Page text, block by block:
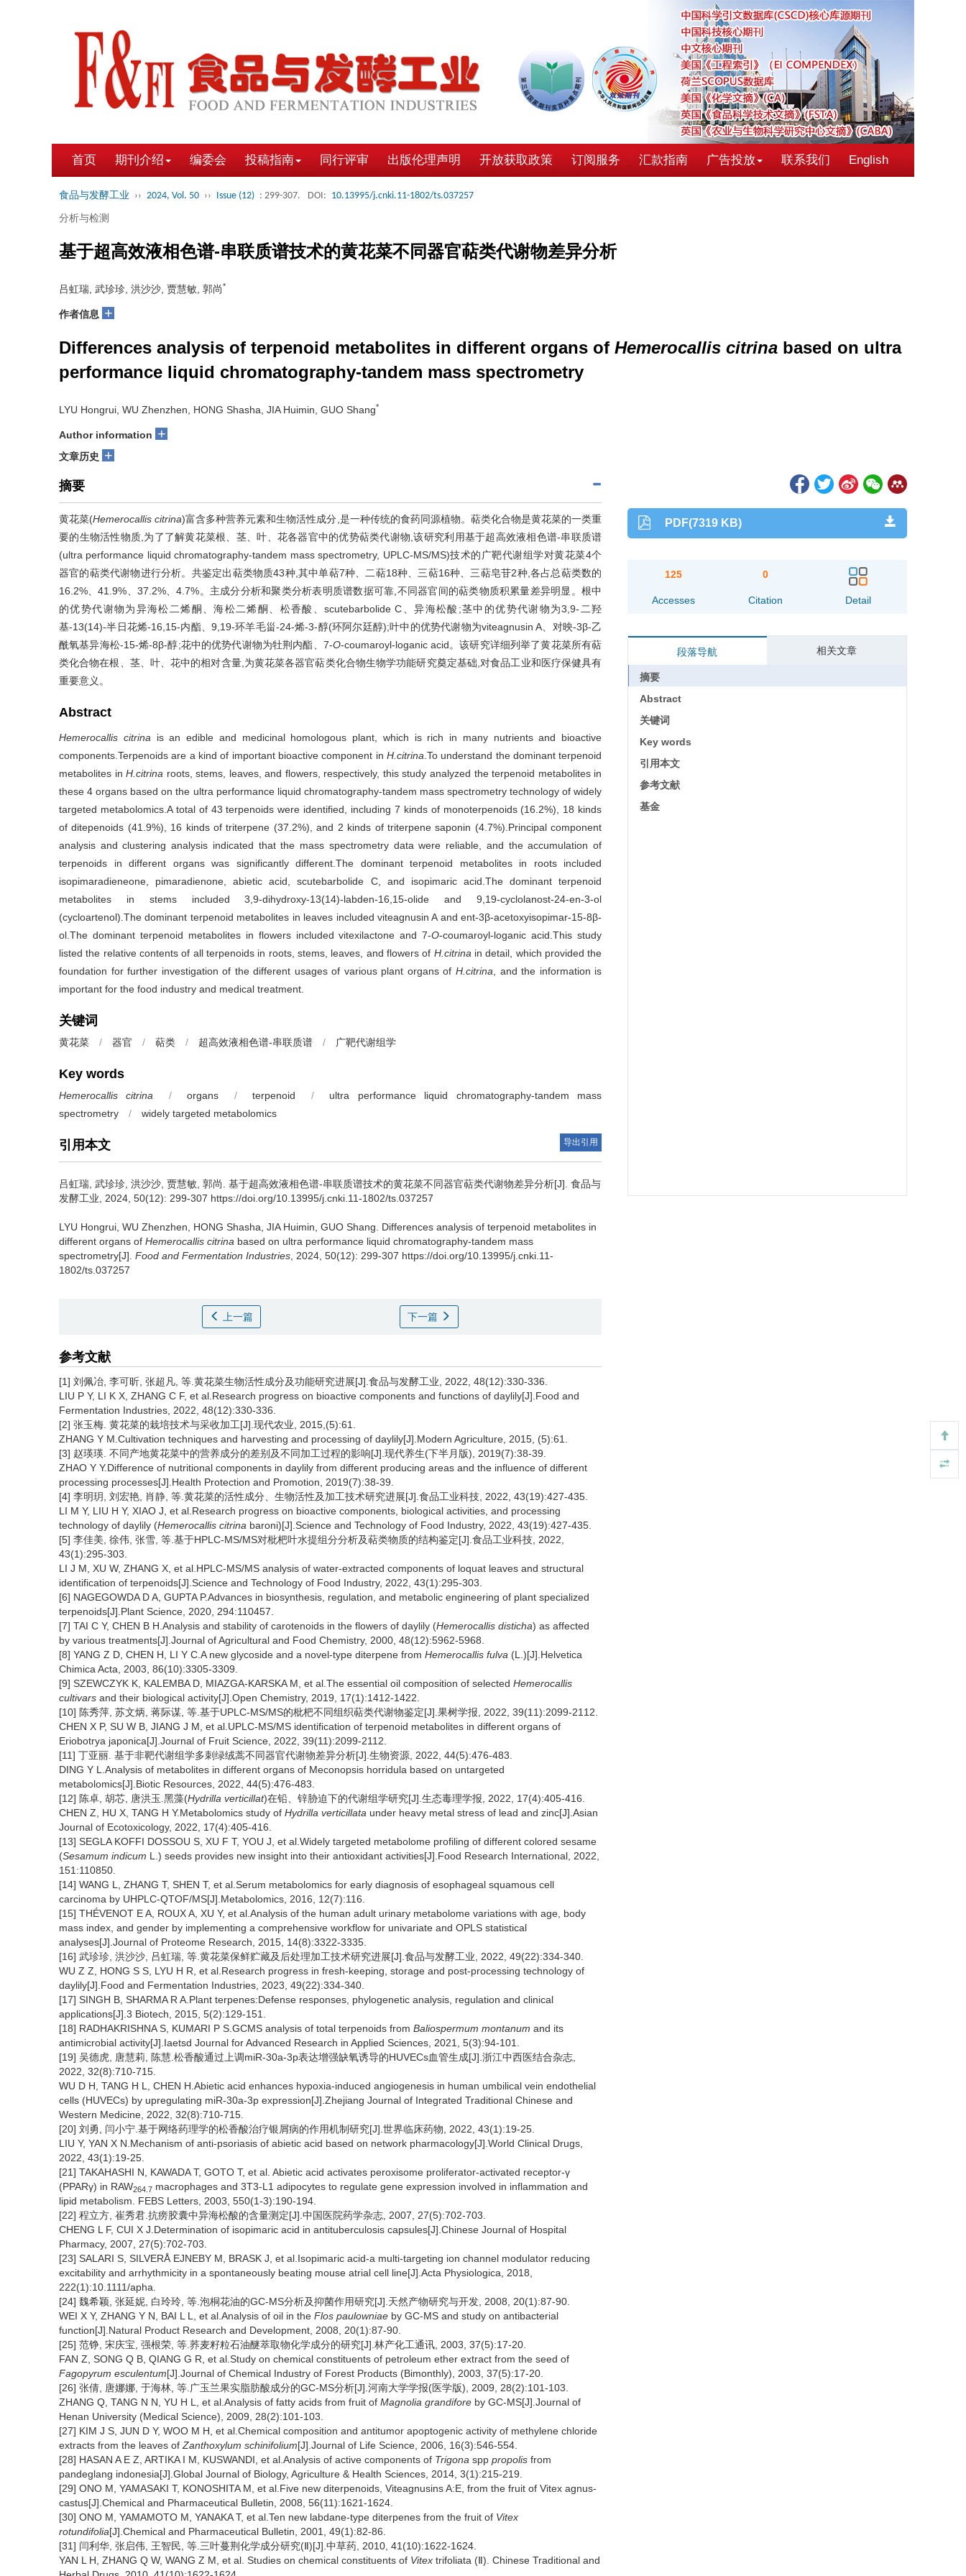
首页 期刊介绍 编委会 投稿指南 同行评审 出版伦理声明 开放获取政策 订阅服务 汇款指南 广告投放 联系我们 English
食品与发酵工业 ›› 2024, Vol. 50 ›› Issue (12) : 299-307. DOI: 10.13995/j.cnki.11-1802/ts.037257
分析与检测
基于超高效液相色谱-串联质谱技术的黄花菜不同器官萜类代谢物差异分析
吕虹瑞, 武珍珍, 洪沙沙, 贾慧敏, 郭尚*
作者信息 +
Differences analysis of terpenoid metabolites in different organs of Hemerocallis citrina based on ultra
performance liquid chromatography-tandem mass spectrometry
LYU Hongrui, WU Zhenzhen, HONG Shasha, JIA Huimin, GUO Shang*
Author information +
文章历史 +
摘要
黄花菜(Hemerocallis citrina)富含多种营养元素和生物活性成分,是一种传统的食药同源植物。萜类化合物是黄花菜的一类重
要的生物活性物质,为了了解黄花菜根、茎、叶、花各器官中的优势萜类代谢物,该研究利用基于超高效液相色谱-串联质谱
(ultra performance liquid chromatography-tandem mass spectrometry, UPLC-MS/MS)技术的广靶代谢组学对黄花菜4个
器官的萜类代谢物进行分析。共鉴定出萜类物质43种,其中单萜7种、二萜18种、三萜16种、三萜皂苷2种,各占总萜类数的
16.2%、41.9%、37.2%、4.7%。主成分分析和聚类分析表明质谱数据可靠,不同器官间的萜类物质积累量差异明显。根中
的优势代谢物为异海松二烯酮、海松二烯酮、松香酸、scutebarbolide C、异海松酸;茎中的优势代谢物为3,9-二羟
基-13(14)-半日花烯-16,15-内酯、9,19-环羊毛甾-24-烯-3-醇(环阿尔廷醇);叶中的优势代谢物为viteagnusin A、对映-3β-乙
酰氧基异海松-15-烯-8β-醇;花中的优势代谢物为牡荆内酯、7-O-coumaroyl-loganic acid。该研究详细列举了黄花菜所有萜
类化合物在根、茎、叶、花中的相对含量,为黄花菜各器官萜类化合物生物学功能研究奠定基础,对食品工业和医疗保健具有
重要意义。
Abstract
Hemerocallis citrina is an edible and medicinal homologous plant, which is rich in many nutrients and bioactive
components.Terpenoids are a kind of important bioactive component in H.citrina .To understand the dominant terpenoid
metabolites inH.citrina roots, stems, leaves, and flowers, respectively, this study analyzed the terpenoid metabolites in
these 4 organs based on the ultra performance liquid chromatography-tandem mass spectrometry technology of widely
targeted metabolomics.A total of 43 terpenoids were identified, including 7 kinds of monoterpenoids (16.2%), 18 kinds
of ditepenoids (41.9%), 16 kinds of triterpene (37.2%), and 2 kinds of triterpene saponin (4.7%).Principal component
analysis and clustering analysis indicated that the mass spectrometry data were reliable, and the accumulation of
terpenoids in different organs was significantly different.The dominant terpenoid metabolites in roots included
isopimaradieneone, pimaradienone, abietic acid, scutebarbolide C, and isopimaric acid.The dominant terpenoid
metabolites in stems included 3,9-dihydroxy-13(14)-labden-16,15-olide and 9,19-cyclolanost-24-en-3-ol
(cycloartenol).The dominant terpenoid metabolites in leaves included viteagnusin A and ent-3β-acetoxyisopimar-15-8β-
ol.The dominant terpenoid metabolites in flowers included vitexilactone and 7-O-coumaroyl-loganic acid.This study
listed the relative contents of all terpenoids in roots, stems, leaves, and flowers of H.citrina in detail, which provided the
foundation for further investigation of the different usages of various plant organs ofH.citrina , and the information is
important for the food industry and medical treatment.
关键词
黄花菜 / 器官 / 萜类 / 超高效液相色谱-串联质谱 / 广靶代谢组学
Key words
Hemerocallis citrina / organs / terpenoid /
ultra performance liquid chromatography-tandem mass
spectrometry
/ widely targeted metabolomics
引用本文 导出引用
吕虹瑞 武珍珍 洪沙沙 贾慧敏 郭尚
基于超高效液相色谱-串联质谱技术的黄花菜不同器官萜类代谢物差异分析[J]. 食品与
发酵工业, 2024, 50(12): 299-307 https://doi.org/10.13995/j.cnki.11-1802/ts.037257
LYU Hongrui WU Zhenzhen HONG Shasha JIA Huimin GUO Shang
Differences analysis of terpenoid metabolites in
different organs of Hemerocallis citrina based on ultra performance liquid chromatography-tandem mass
spectrometry[J]. Food and Fermentation Industries , 2024, 50(12): 299-307 https://doi.org/10.13995/j.cnki.11-
1802/ts.037257
上一篇 下一篇
参考文献
[1] 刘佩冶, 李可昕, 张超凡, 等.黄花菜生物活性成分及功能研究进展[J].食品与发酵工业, 2022, 48(12):330-336.
LIU P Y, LI K X, ZHANG C F, et al.Research progress on bioactive components and functions of daylily[J].Food and
Fermentation Industries, 2022, 48(12):330-336.
[2] 张玉梅. 黄花菜的栽培技术与采收加工[J].现代农业, 2015,(5):61.
ZHANG Y M.Cultivation techniques and harvesting and processing of daylily[J].Modern Agriculture, 2015, (5):61.
[3] 赵瑛瑛. 不同产地黄花菜中的营养成分的差别及不同加工过程的影响[J].现代养生(下半月版), 2019(7):38-39.
ZHAO Y Y.Difference of nutritional components in daylily from different producing areas and the influence of different
processing processes[J].Health Protection and Promotion, 2019(7):38-39.
[4] 李明玥, 刘宏艳, 肖静, 等.黄花菜的活性成分、生物活性及加工技术研究进展[J].食品工业科技, 2022, 43(19):427-435.
LI M Y, LIU H Y, XIAO J, et al.Research progress on bioactive components, biological activities, and processing
technology of daylily (Hemerocallis citrina baroni)[J].Science and Technology of Food Industry, 2022, 43(19):427-435.
[5] 李佳美, 徐伟, 张雪, 等.基于HPLC-MS/MS对枇杷叶水提组分分析及萜类物质的结构鉴定[J].食品工业科技, 2022,
43(1):295-303.
LI J M, XU W, ZHANG X, et al.HPLC-MS/MS analysis of water-extracted components of loquat leaves and structural
identification of terpenoids[J].Science and Technology of Food Industry, 2022, 43(1):295-303.
[6] NAGEGOWDA D A, GUPTA P.Advances in biosynthesis, regulation, and metabolic engineering of plant specialized
terpenoids[J].Plant Science, 2020, 294:110457.
[7] TAI C Y, CHEN B H.Analysis and stability of carotenoids in the flowers of daylily (Hemerocallis disticha) as affected
by various treatments[J].Journal of Agricultural and Food Chemistry, 2000, 48(12):5962-5968.
[8] YANG Z D, CHEN H, LI Y C.A new glycoside and a novel-type diterpene from Hemerocallis fulva (L.)[J].Helvetica
Chimica Acta, 2003, 86(10):3305-3309.
[9] SZEWCZYK K, KALEMBA D, MIAZGA-KARSKA M, et al.The essential oil composition of selected Hemerocallis
cultivars and their biological activity[J].Open Chemistry, 2019, 17(1):1412-1422.
[10] 陈秀萍, 苏文炳, 蒋际谋, 等.基于UPLC-MS/MS的枇杷不同组织萜类代谢物鉴定[J].果树学报, 2022, 39(11):2099-2112.
CHEN X P, SU W B, JIANG J M, et al.UPLC-MS/MS identification of terpenoid metabolites in different organs of
Eriobotrya japonica[J].Journal of Fruit Science, 2022, 39(11):2099-2112.
[11] 丁亚丽. 基于非靶代谢组学多刺绿绒蒿不同器官代谢物差异分析[J].生物资源, 2022, 44(5):476-483.
DING Y L.Analysis of metabolites in different organs of Meconopsis horridula based on untargeted
metabolomics[J].Biotic Resources, 2022, 44(5):476-483.
[12] 陈卓, 胡芯, 唐洪玉.黑藻(Hydrilla verticillat)在铅、锌胁迫下的代谢组学研究[J].生态毒理学报, 2022, 17(4):405-416.
CHEN Z, HU X, TANG H Y.Metabolomics study of Hydrilla verticillata under heavy metal stress of lead and zinc[J].Asian
Journal of Ecotoxicology, 2022, 17(4):405-416.
[13] SEGLA KOFFI DOSSOU S, XU F T, YOU J, et al.Widely targeted metabolome profiling of different colored sesame
(Sesamum indicum L.) seeds provides new insight into their antioxidant activities[J].Food Research International, 2022,
151:110850.
[14] WANG L, ZHANG T, SHEN T, et al.Serum metabolomics for early diagnosis of esophageal squamous cell
carcinoma by UHPLC-QTOF/MS[J].Metabolomics, 2016, 12(7):116.
[15] THÉVENOT E A, ROUX A, XU Y, et al.Analysis of the human adult urinary metabolome variations with age, body
mass index, and gender by implementing a comprehensive workflow for univariate and OPLS statistical
analyses[J].Journal of Proteome Research, 2015, 14(8):3322-3335.
[16] 武珍珍, 洪沙沙, 吕虹瑞, 等.黄花菜保鲜贮藏及后处理加工技术研究进展[J].食品与发酵工业, 2022, 49(22):334-340.
WU Z Z, HONG S S, LYU H R, et al.Research progress in fresh-keeping, storage and post-processing technology of
daylily[J].Food and Fermentation Industries, 2023, 49(22):334-340.
[17] SINGH B, SHARMA R A.Plant terpenes:Defense responses, phylogenetic analysis, regulation and clinical
applications[J].3 Biotech, 2015, 5(2):129-151.
[18] RADHAKRISHNA S, KUMARI P S.GCMS analysis of total terpenoids from Baliospermum montanum and its
antimicrobial activity[J].Iaetsd Journal for Advanced Research in Applied Sciences, 2021, 5(3):94-101.
[19] 吴德虎, 唐慧莉, 陈慧.松香酸通过上调miR-30a-3p表达增强缺氧诱导的HUVECs血管生成[J].浙江中西医结合杂志,
2022, 32(8):710-715.
WU D H, TANG H L, CHEN H.Abietic acid enhances hypoxia-induced angiogenesis in human umbilical vein endothelial
cells (HUVECs) by upregulating miR-30a-3p expression[J].Zhejiang Journal of Integrated Traditional Chinese and
Western Medicine, 2022, 32(8):710-715.
[20] 刘勇, 闫小宁.基于网络药理学的松香酸治疗银屑病的作用机制研究[J].世界临床药物, 2022, 43(1):19-25.
LIU Y, YAN X N.Mechanism of anti-psoriasis of abietic acid based on network pharmacology[J].World Clinical Drugs,
2022, 43(1):19-25.
[21] TAKAHASHI N, KAWADA T, GOTO T, et al. Abietic acid activates peroxisome proliferator-activated receptor-γ
(PPARγ) in RAW264.7 macrophages and 3T3-L1 adipocytes to regulate gene expression involved in inflammation and
lipid metabolism. FEBS Letters, 2003, 550(1-3):190-194.
[22] 程立方, 崔秀君.抗痨胶囊中异海松酸的含量测定[J].中国医院药学杂志, 2007, 27(5):702-703.
CHENG L F, CUI X J.Determination of isopimaric acid in antituberculosis capsules[J].Chinese Journal of Hospital
Pharmacy, 2007, 27(5):702-703.
[23] SALARI S, SILVERÅ EJNEBY M, BRASK J, et al.Isopimaric acid-a multi-targeting ion channel modulator reducing
excitability and arrhythmicity in a spontaneously beating mouse atrial cell line[J].Acta Physiologica, 2018,
222(1):10.1111/apha.
[24] 魏希颖, 张延妮, 白玲玲, 等.泡桐花油的GC-MS分析及抑菌作用研究[J].天然产物研究与开发, 2008, 20(1):87-90.
WEI X Y, ZHANG Y N, BAI L L, et al.Analysis of oil in the Flos paulowniae by GC-MS and study on antibacterial
function[J].Natural Product Research and Development, 2008, 20(1):87-90.
[25] 范铮, 宋庆宝, 强根荣, 等.荞麦籽粒石油醚萃取物化学成分的研究[J].林产化工通讯, 2003, 37(5):17-20.
FAN Z, SONG Q B, QIANG G R, et al.Study on chemical constituents of petroleum ether extract from the seed of
Fagopyrum esculentum[J].Journal of Chemical Industry of Forest Products (Bimonthly), 2003, 37(5):17-20.
[26] 张倩, 唐娜娜, 于海林, 等.广玉兰果实脂肪酸成分的GC-MS分析[J].河南大学学报(医学版), 2009, 28(2):101-103.
ZHANG Q, TANG N N, YU H L, et al.Analysis of fatty acids from fruit of Magnolia grandifore by GC-MS[J].Journal of
Henan University (Medical Science), 2009, 28(2):101-103.
[27] KIM J S, JUN D Y, WOO M H, et al.Chemical composition and antitumor apoptogenic activity of methylene chloride
extracts from the leaves of Zanthoxylum schinifolium[J].Journal of Life Science, 2006, 16(3):546-554.
[28] HASAN A E Z, ARTIKA I M, KUSWANDI, et al.Analysis of active components of Trigona spp propolis from
pandeglang indonesia[J].Global Journal of Biology, Agriculture & Health Sciences, 2014, 3(1):215-219.
[29] ONO M, YAMASAKI T, KONOSHITA M, et al.Five new diterpenoids, Viteagnusins A:E, from the fruit of Vitex agnus-
castus[J].Chemical and Pharmaceutical Bulletin, 2008, 56(11):1621-1624.
[30] ONO M, YAMAMOTO M, YANAKA T, et al.Ten new labdane-type diterpenes from the fruit of Vitex
rotundifolia[J].Chemical and Pharmaceutical Bulletin, 2001, 49(1):82-86.
[31] 闫利华, 张启伟, 王智民, 等.三叶蔓荆化学成分研究(Ⅱ)[J].中草药, 2010, 41(10):1622-1624.
YAN L H, ZHANG Q W, WANG Z M, et al. Studies on chemical constituents of Vitex trifoliata (Ⅱ). Chinese Traditional and
PDF(7319 KB)
125
Accesses
0
Citation Detail
段落导航 相关文章
摘要
Abstract
关键词
Key words
引用本文
参考文献
基金